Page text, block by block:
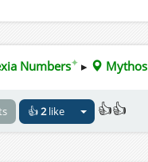
Numbers✦ ▸ Mythos
👍2like 👍👍